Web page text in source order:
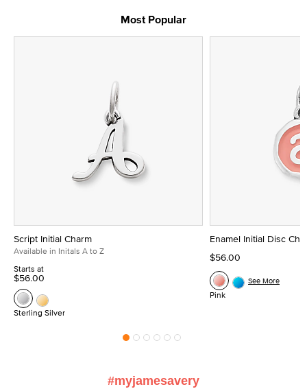
Most Popular
Script Initial Charm
Available in Initals A to Z
Starts at
$56.00
Sterling Silver
Enamel Initial Disc
$56.00
Pink
See More
#myjamesavery